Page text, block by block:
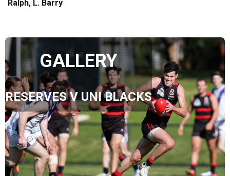
Ralph, L. Barry
GALLERY
RESERVES V UNI BLACKS